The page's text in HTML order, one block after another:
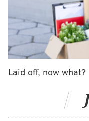
Dallas, the New
holding Nos. 10
Howie Roseman
to 12, in order to
from Miami, a deal
and one that still
Laid off, now what?